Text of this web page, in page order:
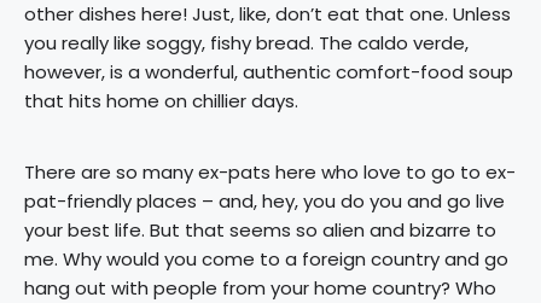
other dishes here! Just, like, don’t eat that one. Unless
you really like soggy, fishy bread. The caldo verde,
however, is a wonderful, authentic comfort-food soup
that hits home on chillier days.
There are so many ex-pats here who love to go to ex-
pat-friendly places – and, hey, you do you and go live
your best life. But that seems so alien and bizarre to
me. Why would you come to a foreign country and go
hang out with people from your home country? Who